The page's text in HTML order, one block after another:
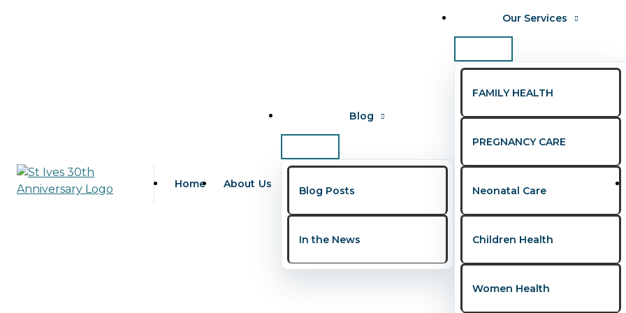
Home About Us
Blog
Blog Posts
In the News
Our Services
FAMILY HEALTH
PREGNANCY CARE
Neonatal Care
Children Health
Women Health
family wellness Lagos
Family Health Habits in Nigeria — Mind, Body, and Bond
Viral Diseases/Presley Onohwakpo